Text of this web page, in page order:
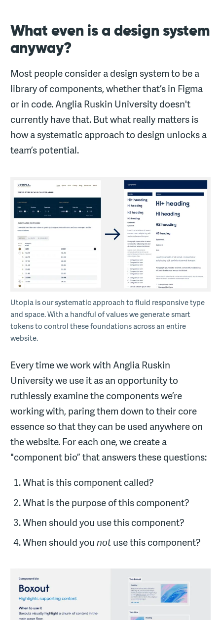
What even is a design system
anyway?
Most people consider a design system to be a
library of components, whether that’s in Figma
or in code. Anglia Ruskin University doesn't
currently have that. But what really matters is
how a systematic approach to design unlocks a
team’s potential.
Utopia is our systematic approach to fluid responsive type
and space. With a handful of values we generate smart
tokens to control these foundations across an entire
website.
Every time we work with Anglia Ruskin
University we use it as an opportunity to
ruthlessly examine the components we’re
working with, paring them down to their core
essence so that they can be used anywhere on
the website. For each one, we create a
"component bio” that answers these questions:
What is this component called?
What is the purpose of this component?
When should you use this component?
When should younotuse this component?